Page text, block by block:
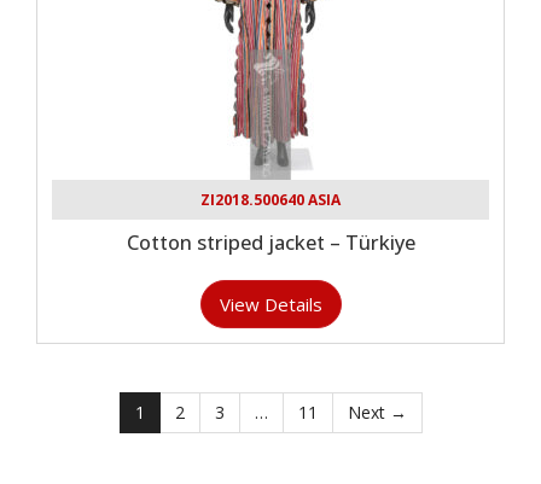
ZI2018.500640 ASIA
Cotton striped jacket – Türkiye
View Details
1 2 3 … 11 Next →